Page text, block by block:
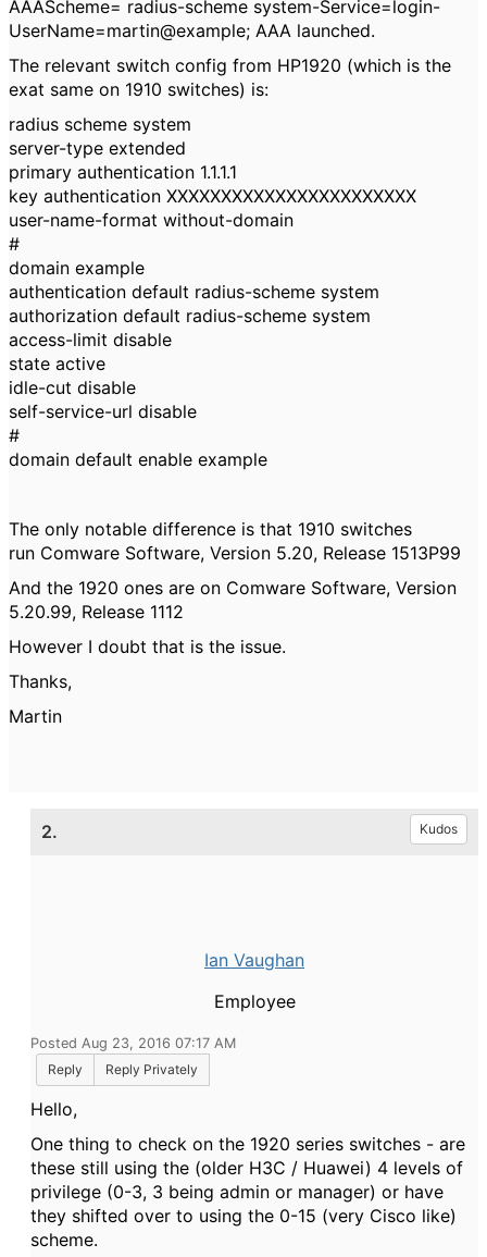
AAAScheme= radius-scheme system-Service=login-
UserName=martin@example; AAA launched.
The relevant switch config from HP1920 (which is the
exat same on 1910 switches) is:
radius scheme system
server-type extended
primary authentication 1.1.1.1
key authentication XXXXXXXXXXXXXXXXXXXXXXX
user-name-format without-domain
#
domain example
authentication default radius-scheme system
authorization default radius-scheme system
access-limit disable
state active
idle-cut disable
self-service-url disable
#
domain default enable example
The only notable difference is that 1910 switches
run Comware Software, Version 5.20, Release 1513P99
And the 1920 ones are on Comware Software, Version
5.20.99, Release 1112
However I doubt that is the issue.
Thanks,
Martin
2. Kudos
Ian Vaughan
Employee
Posted Aug 23, 2016 07:17 AM
Reply
Reply Privately
Hello,
One thing to check on the 1920 series switches - are
these still using the (older H3C / Huawei) 4 levels of
privilege (0-3, 3 being admin or manager) or have
they shifted over to using the 0-15 (very Cisco like)
scheme.